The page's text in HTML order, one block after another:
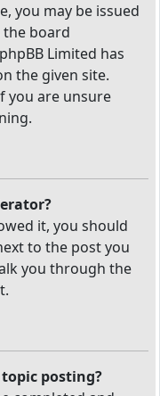
you may be issued
the board
Limited has
the given site.
you are unsure
it, you should
to the post you
you through the
posting?